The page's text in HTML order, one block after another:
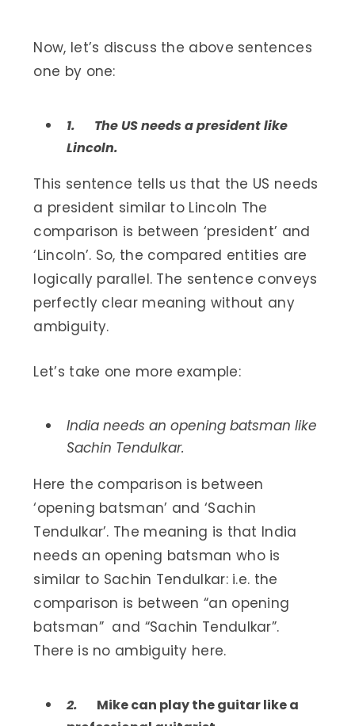
Now, let’s discuss the above sentences
one by one:
1. The US needs a president like
Lincoln.
This sentence tells us that the US needs
a president similar to Lincoln The
comparison is between ‘president’ and
‘Lincoln’. So, the compared entities are
logically parallel. The sentence conveys
perfectly clear meaning without any
ambiguity.
Let’s take one more example:
India needs an opening batsman like
Sachin Tendulkar.
Here the comparison is between
‘opening batsman’ and ‘Sachin
Tendulkar’. The meaning is that India
needs an opening batsman who is
similar to Sachin Tendulkar: i.e. the
comparison is between “an opening
batsman” and “Sachin Tendulkar”.
There is no ambiguity here.
2. Mike can play the guitar like a